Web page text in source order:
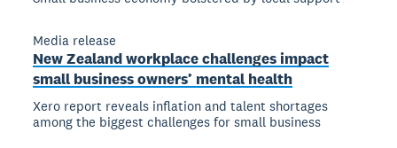
Media release
New Zealand workplace challenges impact
small business owners’ mental health
Xero report reveals inflation and talent shortages
among the biggest challenges for small business